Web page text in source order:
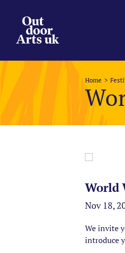
content
Home
World
Nov 18,
We invite
introduce